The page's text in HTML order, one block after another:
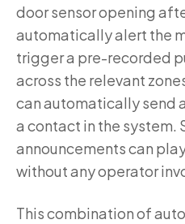
door sensor opening
automatically alert the
trigger a pre-recorded
across the relevant
can automatically send
a contact in the system.
announcements can
without any operator
This combination of